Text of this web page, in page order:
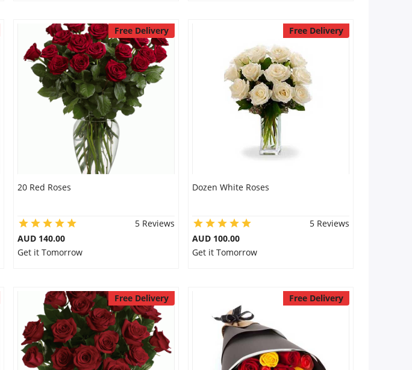
Free Delivery
20 Red Roses
5 Reviews
AUD 140.00
Get it Tomorrow
Free Delivery
Dozen White Roses
5 Reviews
AUD 100.00
Get it Tomorrow
Free Delivery Free Delivery